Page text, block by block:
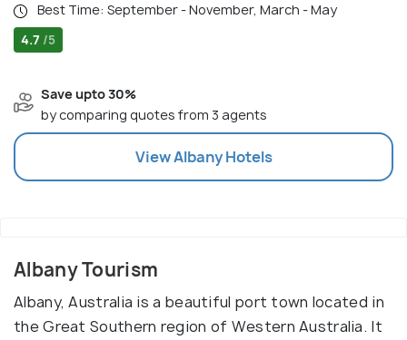
Best Time: September - November, March - May
4.7 /5
Save upto 30%
by comparing quotes from 3 agents
ViewAlbanyHotels
Albany Tourism
Albany, Australia is a beautiful port town located in
the Great Southern region of Western Australia. It